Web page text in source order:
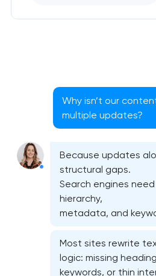
Why isn’t our
multiple updates?
Because updates
structural gaps.
Search engines
hierarchy,
metadata, and
Most sites rewrite
logic: missing
keywords, or thin